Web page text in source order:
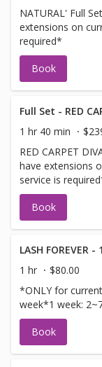
NATURAL' Full
extensions on
required*
Book
Full Set - RED
1 hr 40 min
RED CARPET
have extensions
service is
Book
LASH FOREVER
1 hr
$80.00
*ONLY for
week*1 week:
Book